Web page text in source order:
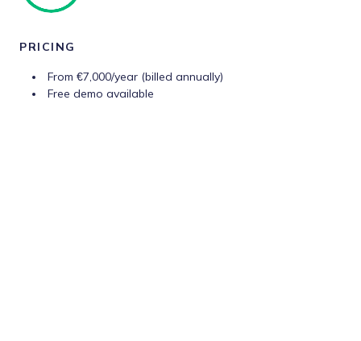
PRICING
From €7,000/year (billed annually)
Free demo available